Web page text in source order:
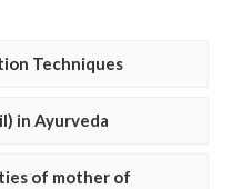
Techniques
in Ayurveda
of mother of